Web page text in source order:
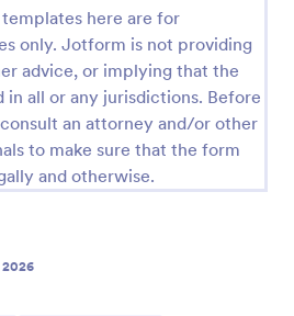
here are for
only. Jotform is not providing
advice, or implying that the
in all or any jurisdictions. Before
an attorney and/or other
to make sure that the form
and otherwise.
2026
Form
Form is a form template that
process by collecting
details, qualifications, and
manner, provided by
hiring operations.